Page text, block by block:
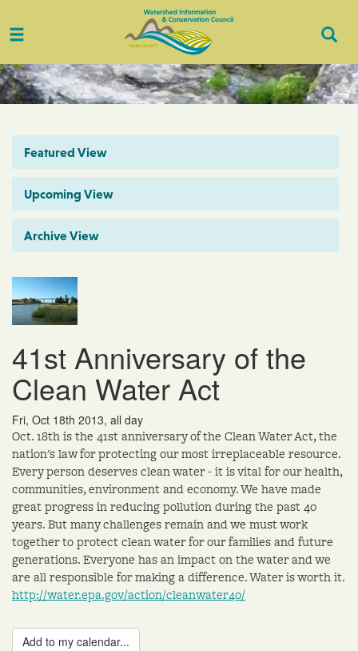
Toggle
Featured View
Upcoming View
Archive View
41st Anniversary of the
Clean Water Act
Fri, Oct 18th 2013, all day
Oct. 18th is the 41st anniversary of the Clean Water Act, the
nation's law for protecting our most irreplaceable resource.
Every person deserves clean water - it is vital for our health,
communities, environment and economy. We have made
great progress in reducing pollution during the past 40
years. But many challenges remain and we must work
together to protect clean water for our families and future
generations. Everyone has an impact on the water and we
are all responsible for making a difference. Water is worth it.
http://water.epa.gov/action/cleanwater40/
Add to my calendar...